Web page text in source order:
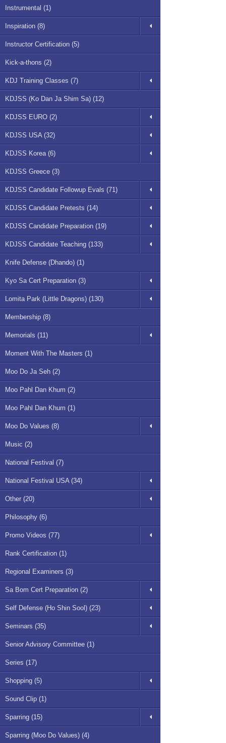
Instrumental (1)
Inspiration (8)
Instructor Certification (5)
Kick-a-thons (2)
KDJ Training Classes (7)
KDJSS (Ko Dan Ja Shim Sa) (12)
KDJSS EURO (2)
KDJSS USA (32)
KDJSS Korea (6)
KDJSS Greece (3)
KDJSS Candidate Followup Evals (71)
KDJSS Candidate Pretests (14)
KDJSS Candidate Preparation (19)
KDJSS Candidate Teaching (133)
Knife Defense (Dhando) (1)
Kyo Sa Cert Preparation (3)
Lomita Park (Little Dragons) (130)
Membership (8)
Memorials (11)
Moment With The Masters (1)
Moo Do Ja Seh (2)
Moo Pahl Dan Khum (2)
Moo Pahl Dan Khum (1)
Moo Do Values (8)
Music (2)
National Festival (7)
National Festival USA (34)
Other (20)
Philosophy (6)
Promo Videos (77)
Rank Certification (1)
Regional Examiners (3)
Sa Bom Cert Preparation (2)
Self Defense (Ho Shin Sool) (23)
Seminars (35)
Senior Advisory Committee (1)
Series (17)
Shopping (5)
Sound Clip (1)
Sparring (15)
Sparring (Moo Do Values) (4)